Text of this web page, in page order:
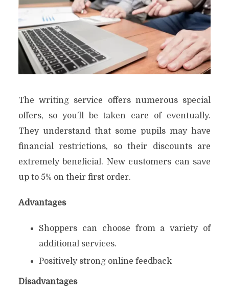
The writing service offers numerous special
offers, so you’ll be taken care of eventually.
They understand that some pupils may have
financial restrictions, so their discounts are
extremely beneficial. New customers can save
up to 5% on their first order.
Advantages
Shoppers can choose from a variety of
additional services.
Positively strong online feedback
Disadvantages